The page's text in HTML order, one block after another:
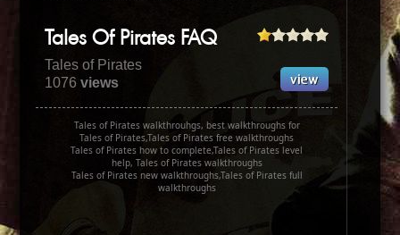
Tales Of Pirates FAQ
Tales of Pirates
1076views
Tales of Pirates walkthrouhgs, best walkthroughs for
Tales of Pirates,Tales of Pirates free walkthroughs
Tales of Pirates how to complete,Tales of Pirates level
help, Tales of Pirates walkthroughs
Tales of Pirates new walkthroughs,Tales of Pirates full
walkthroughs